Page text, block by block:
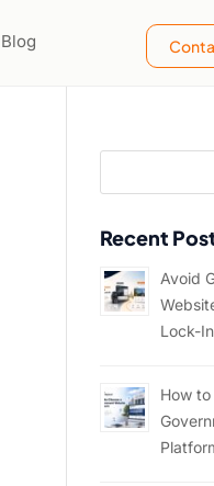
Blog
Recent
Avoid
Lock-In
How to